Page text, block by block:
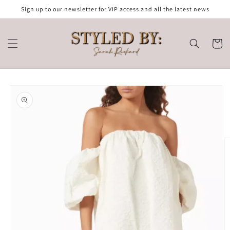
Skip to
content
Sign up to our newsletter for VIP access and all the latest news
Cart
product
information